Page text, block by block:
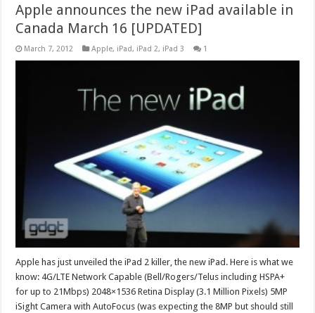
Apple announces the new iPad available in
Canada March 16 [UPDATED]
March 7, 2012 Apple, iPad, iPad 2, iPad 3 1
Apple has just unveiled the iPad 2 killer, the new iPad. Here is what we
know: 4G/LTE Network Capable (Bell/Rogers/Telus including HSPA+
for up to 21Mbps) 2048×1536 Retina Display (3.1 Million Pixels) 5MP
iSight Camera with AutoFocus (was expecting the 8MP but should still